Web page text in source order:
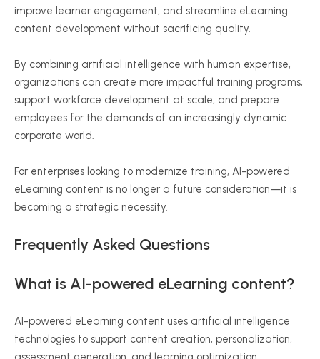
improve learner engagement, and streamline eLearning
content development without sacrificing quality.
By combining artificial intelligence with human expertise,
organizations can create more impactful training programs,
support workforce development at scale, and prepare
employees for the demands of an increasingly dynamic
corporate world.
For enterprises looking to modernize training, AI-powered
eLearning content is no longer a future consideration—it is
becoming a strategic necessity.
Frequently Asked Questions
What is AI-powered eLearning content?
AI-powered eLearning content uses artificial intelligence
technologies to support content creation, personalization,